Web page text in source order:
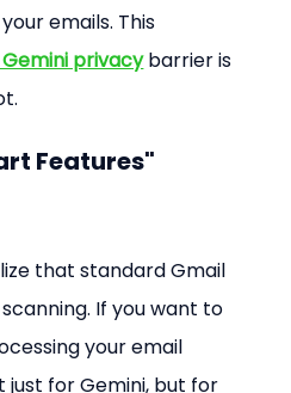
emails. This
privacy barrier is
Features"
that standard Gmail
If you want to
your email
for Gemini, but for